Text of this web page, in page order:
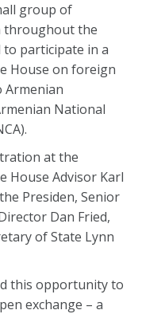
group of
throughout the
to participate in a
House on foreign
Armenian
National
at the
House Advisor Karl
Presiden, Senior
Dan Fried,
of State Lynn
this opportunity to
exchange – a